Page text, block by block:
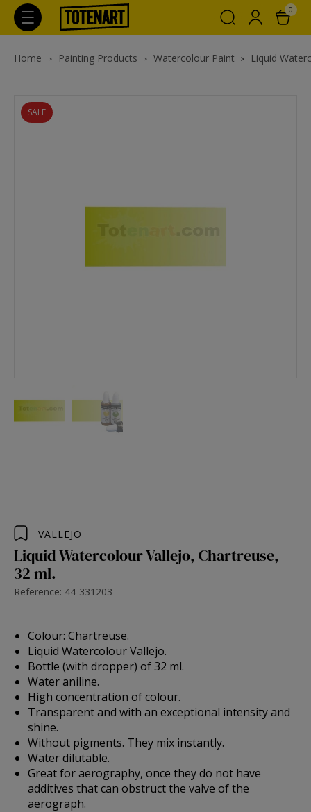
0
Home Painting Products Watercolour Paint Liquid
SALE
VALLEJO
Liquid Watercolour Vallejo, Chartreuse,
32 ml.
Reference: 44-331203
Colour: Chartreuse.
Liquid Watercolour Vallejo.
Bottle (with dropper) of 32 ml.
Water aniline.
High concentration of colour.
Transparent and with an exceptional intensity and
shine.
Without pigments. They mix instantly.
Water dilutable.
Great for aerography, once they do not have
additives that can obstruct the valve of the
aerograph.